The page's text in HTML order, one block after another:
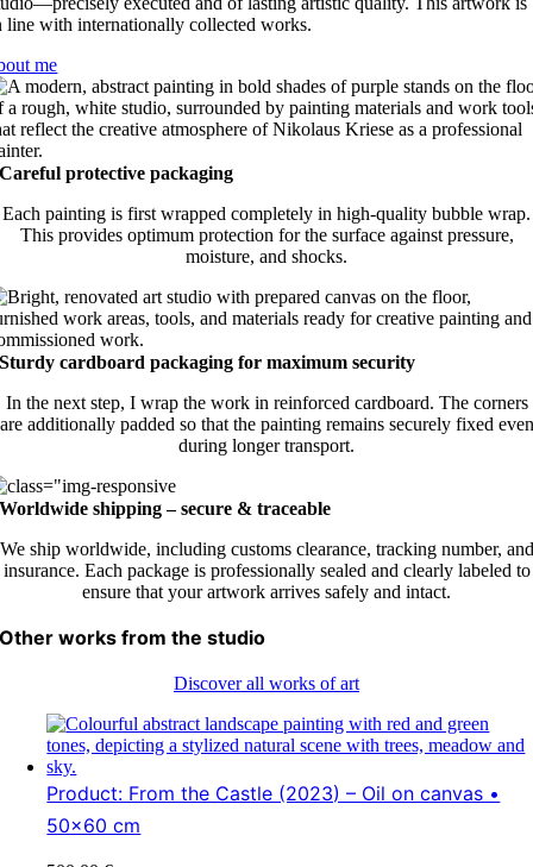
line with internationally collected works.
me
Careful protective packaging
Each painting is first wrapped completely in high-quality bubble wrap.
This provides optimum protection for the surface against pressure,
moisture, and shocks.
Sturdy cardboard packaging for maximum security
In the next step, I wrap the work in reinforced cardboard. The corners
are additionally padded so that the painting remains securely fixed even
during longer transport.
Worldwide shipping – secure & traceable
We ship worldwide, including customs clearance, tracking number, and
insurance. Each package is professionally sealed and clearly labeled to
ensure that your artwork arrives safely and intact.
Other works from the studio
Discover all works of art
Product: From the Castle (2023) – Oil on canvas •
50×60 cm